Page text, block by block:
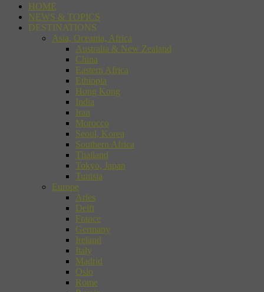
HOME
NEWS & TOPICS
DESTINATIONS
Asia, Oceania, Africa
Australia & New Zealand
China
Eastern Africa
Ethiopia
Hong Kong
India
Iran
Morocco
Seoul, Korea
Southern Africa
Thailand
Tokyo, Japan
Tunisia
Europe
Arles
Delft
France
Germany
Ireland
Italy
Madrid
Oslo
Rome